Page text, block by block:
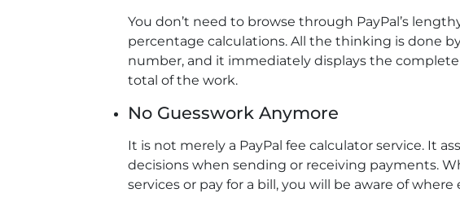
You don’t need to browse through PayPal’s
percentage calculations. All the thinking is done
number, and it immediately displays the
total of the work.
No Guesswork Anymore
It is not merely a PayPal fee calculator service. It
decisions when sending or receiving payments.
services or pay for a bill, you will be aware of